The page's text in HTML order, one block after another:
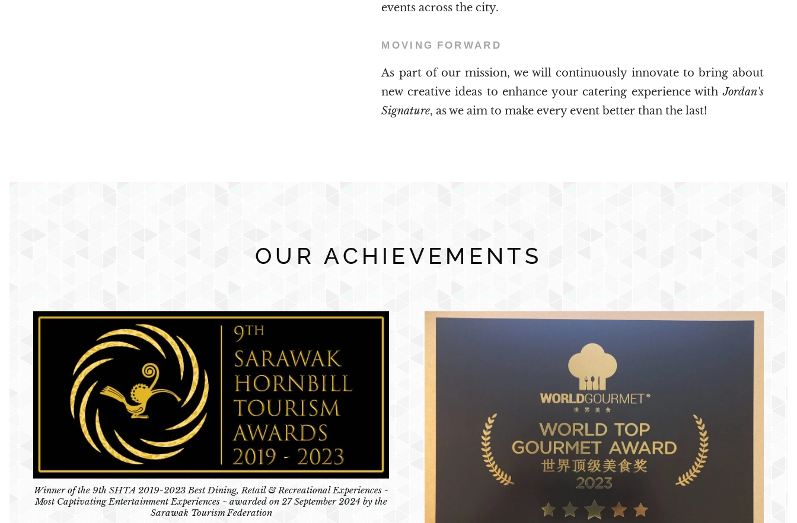
events across the city.
MOVING FORWARD
As part of our mission, we will continuously innovate to bring about
new creative ideas to enhance your catering experience withJordan's
Signature, as we aim to make every event better than the last!
OUR ACHIEVEMENTS
Winner of the 9th SHTA 2019-2023 Best Dining, Retail & Recreational Experiences -
Most Captivating Entertainment Experiences ~ awarded on 27 September 2024 by the
Sarawak Tourism Federation